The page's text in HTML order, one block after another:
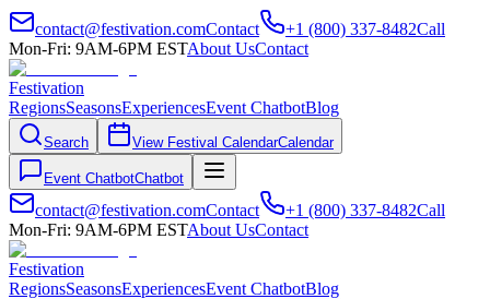
contact@festivation.comContact +1 (800) 337-8482Call
Mon-Fri: 9AM-6PM ESTAbout UsContact
Festivation
RegionsSeasonsExperiencesEvent ChatbotBlog
Search View Festival CalendarCalendar
Event ChatbotChatbot
contact@festivation.comContact +1 (800) 337-8482Call
Mon-Fri: 9AM-6PM ESTAbout UsContact
Festivation
RegionsSeasonsExperiencesEvent ChatbotBlog